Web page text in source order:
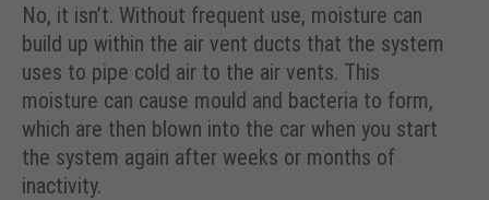
No, it isn’t. Without frequent use, moisture can
build up within the air vent ducts that the system
uses to pipe cold air to the air vents. This
moisture can cause mould and bacteria to form,
which are then blown into the car when you start
the system again after weeks or months of
inactivity.